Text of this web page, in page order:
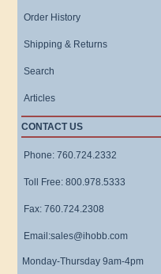
Order History
Shipping & Returns
Search
Articles
CONTACT US
Phone: 760.724.2332
Toll Free: 800.978.5333
Fax: 760.724.2308
Email:sales@ihobb.com
Monday-Thursday 9am-4pm